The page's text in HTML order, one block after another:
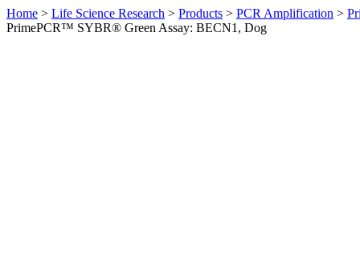
Home > Life Science Research > Products > PCR Amplification >
PrimePCR™ SYBR® Green Assay: BECN1, Dog